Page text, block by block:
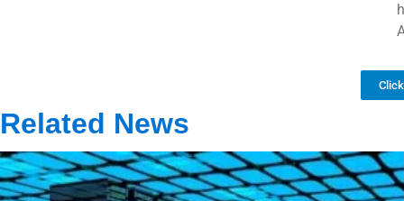
Related News